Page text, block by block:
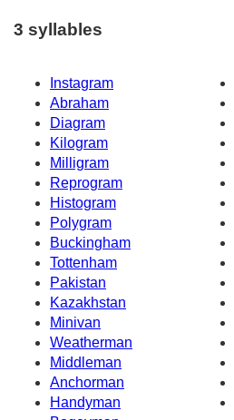
3 syllables
Instagram
Abraham
Diagram
Kilogram
Milligram
Reprogram
Histogram
Polygram
Buckingham
Tottenham
Pakistan
Kazakhstan
Minivan
Weatherman
Middleman
Anchorman
Handyman